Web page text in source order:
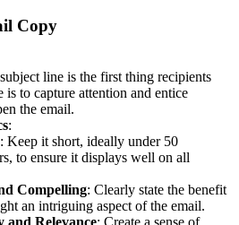
Copy
line is the first thing recipients
is to capture attention and entice
the email.
:
: Keep it short, ideally under 50
to ensure it displays well on all
Compelling: Clearly state the benefit
an intriguing aspect of the email.
and Relevance: Create a sense of